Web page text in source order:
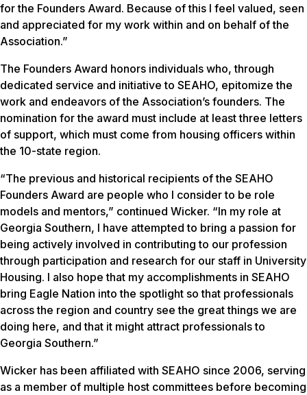
for the Founders Award. Because of this I feel valued, seen
and appreciated for my work within and on behalf of the
Association.”
The Founders Award honors individuals who, through
dedicated service and initiative to SEAHO, epitomize the
work and endeavors of the Association’s founders. The
nomination for the award must include at least three letters
of support, which must come from housing officers within
the 10-state region.
“The previous and historical recipients of the SEAHO
Founders Award are people who I consider to be role
models and mentors,” continued Wicker. “In my role at
Georgia Southern, I have attempted to bring a passion for
being actively involved in contributing to our profession
through participation and research for our staff in University
Housing. I also hope that my accomplishments in SEAHO
bring Eagle Nation into the spotlight so that professionals
across the region and country see the great things we are
doing here, and that it might attract professionals to
Georgia Southern.”
Wicker has been affiliated with SEAHO since 2006, serving
as a member of multiple host committees before becoming